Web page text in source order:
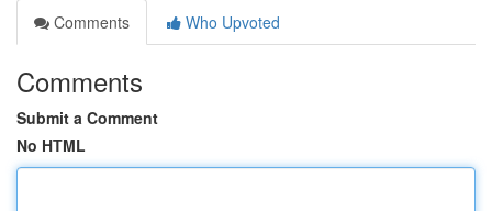
Comments
Who Upvoted
Comments
Submit a Comment
No HTML